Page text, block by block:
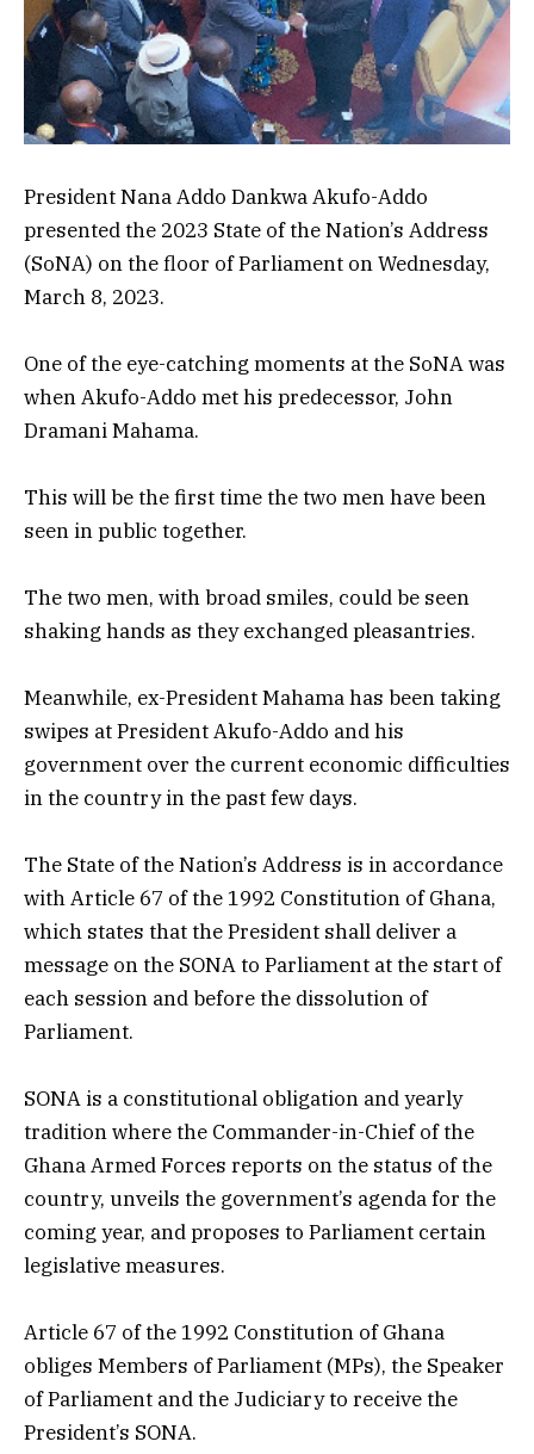
President Nana Addo Dankwa Akufo-Addo
presented the 2023 State of the Nation’s Address
(SoNA) on the floor ofParliament on Wednesday,
March 8, 2023.
One of the eye-catching moments at the SoNA was
when Akufo-Addo met his predecessor, John
Dramani Mahama.
This will be the first time the two men have been
seen in public together.
The two men, with broad smiles, could be seen
shaking hands as they exchanged pleasantries.
Meanwhile, ex-President Mahama has been taking
swipes at President Akufo-Addo and his
government over the current economic difficulties
in the country in the past few days.
The State of the Nation’s Address is in accordance
with Article 67 of the 1992 Constitution of Ghana,
which states that the President shall deliver a
message on the SONA to Parliament at the start of
each session and before the dissolution of
Parliament.
SONA is a constitutional obligation and yearly
tradition where the Commander-in-Chief of the
Ghana Armed Forces reports on the status of the
country, unveils the government’s agenda for the
coming year, and proposes to Parliament certain
legislative measures.
Article 67 of the 1992 Constitution of Ghana
obliges Members ofParliament (MPs), the Speaker
ofParliament and the Judiciary to receive the
President’s SONA.